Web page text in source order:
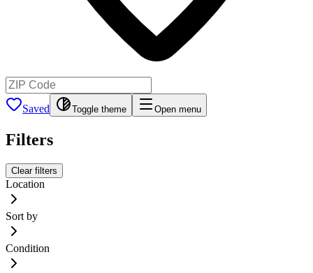
Saved Toggle theme Open menu
Filters
Clear filters
Location
Sort by
Condition